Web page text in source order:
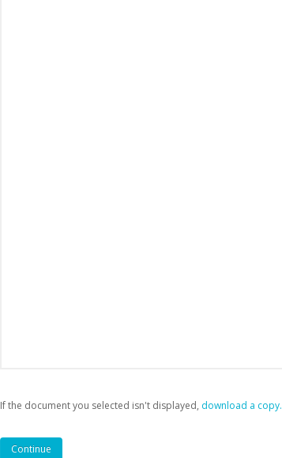
If the document you selected isn't displayed, ‏‏‎ ‎download a copy.